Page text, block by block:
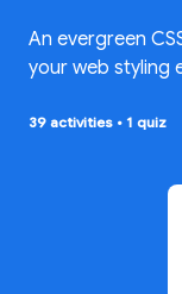
An evergreen
your web styling
39 activities • 1 quiz